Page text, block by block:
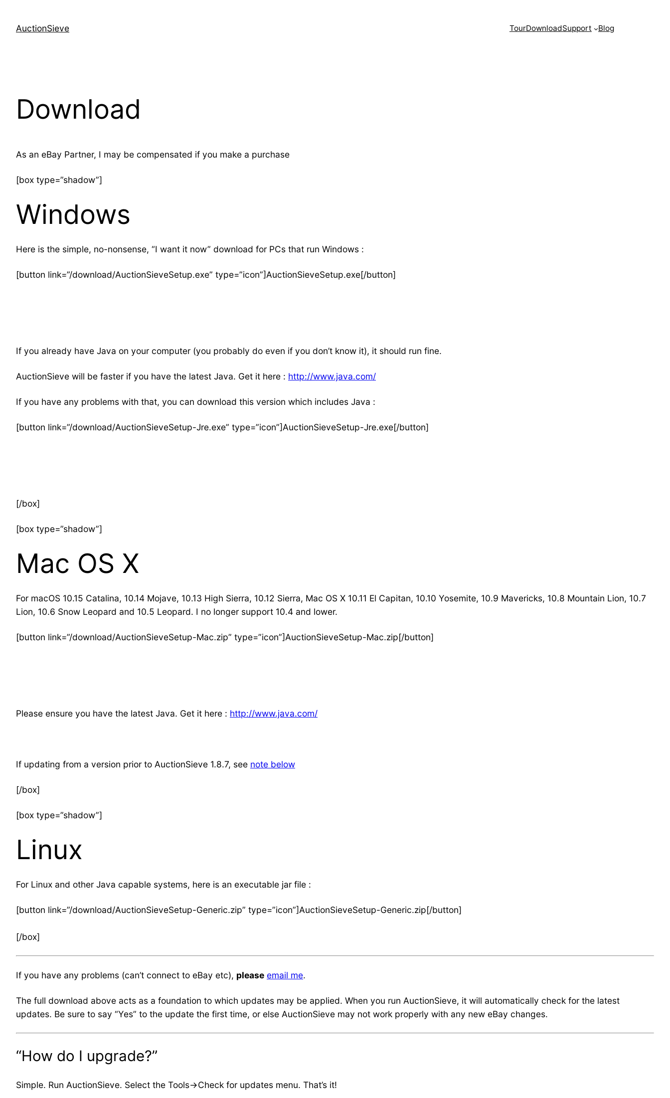
contentAuctionSieve TourDownloadSupport Blog
Download
As an eBay Partner, I may be compensated if you make a purchase
[box type=”shadow”]
Windows
Here is the simple, no-nonsense, “I want it now” download for PCs that run Windows :
[button link=”/download/AuctionSieveSetup.exe” type=”icon”]AuctionSieveSetup.exe[/button]
If you already have Java on your computer (you probably do even if you don’t know it), it should run fine.
AuctionSieve will be faster if you have the latest Java. Get it here : http://www.java.com/
If you have any problems with that, you can download this version which includes Java :
[button link=”/download/AuctionSieveSetup-Jre.exe” type=”icon”]AuctionSieveSetup-Jre.exe[/button]
[/box]
[box type=”shadow”]
Mac OS X
For macOS 10.15 Catalina, 10.14 Mojave, 10.13 High Sierra, 10.12 Sierra, Mac OS X 10.11 El Capitan, 10.10 Yosemite, 10.9 Mavericks, 10.8 Mountain Lion, 10.7
Lion, 10.6 Snow Leopard and 10.5 Leopard. I no longer support 10.4 and lower.
[button link=”/download/AuctionSieveSetup-Mac.zip” type=”icon”]AuctionSieveSetup-Mac.zip[/button]
Please ensure you have the latest Java. Get it here : http://www.java.com/
If updating from a version prior to AuctionSieve 1.8.7, see note below
[/box]
[box type=”shadow”]
Linux
For Linux and other Java capable systems, here is an executable jar file :
[button link=”/download/AuctionSieveSetup-Generic.zip” type=”icon”]AuctionSieveSetup-Generic.zip[/button]
[/box]
If you have any problems (can’t connect to eBay etc), please email me.
The full download above acts as a foundation to which updates may be applied. When you run AuctionSieve, it will automatically check for the latest
updates. Be sure to say “Yes” to the update the first time, or else AuctionSieve may not work properly with any new eBay changes.
“How do I upgrade?”
Simple. Run AuctionSieve. Select the Tools->Check for updates menu. That’s it!